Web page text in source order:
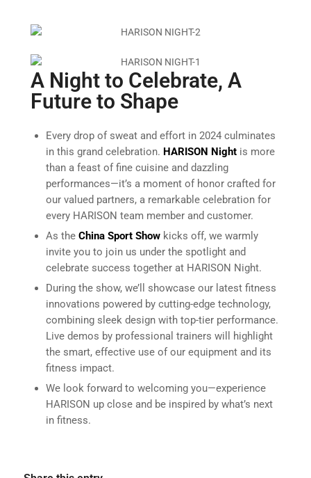
A Night to Celebrate, A
Future to Shape
Every drop of sweat and effort in 2024 culminates
in this grand celebration. HARISON Nightis more
than a feast of fine cuisine and dazzling
performances—it’s a moment of honor crafted for
our valued partners, a remarkable celebration for
every HARISON team member and customer.
As the China Sport Showkicks off, we warmly
invite you to join us under the spotlight and
celebrate success together at HARISON Night.
During the show, we’ll showcase our latest fitness
innovations powered by cutting-edge technology,
combining sleek design with top-tier performance.
Live demos by professional trainers will highlight
the smart, effective use of our equipment and its
fitness impact.
We look forward to welcoming you—experience
HARISON up close and be inspired by what’s next
in fitness.